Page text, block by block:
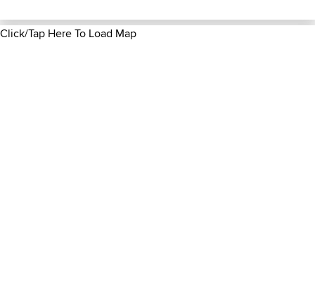
Click/Tap Here To Load Map